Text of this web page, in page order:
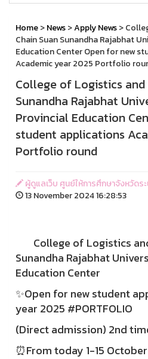
Home>News>Apply News>
Chain Suan Sunandha Rajabhat
Education Center Open for new
Academic year 2025 Portfolio
College of Logistics and
Sunandha Rajabhat
Provincial Education
student applications
Portfolio round
ผู้ดูแลเว็บ ศูนย์ให้การศึกษาจังหวัดร
13 November 2024 16:28:53
College of Logistics
Sunandha Rajabhat
Education Center
✨Open for new student
year 2025 #PORTFOLIO
(Direct admission) 2nd
⏰From today 1-15